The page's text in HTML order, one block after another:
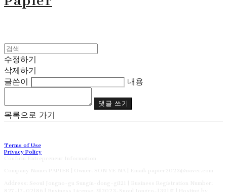
수정하기
삭제하기
글쓴이
내용
댓글 쓰기
목록으로 가기
Terms of Use
Privacy Policy